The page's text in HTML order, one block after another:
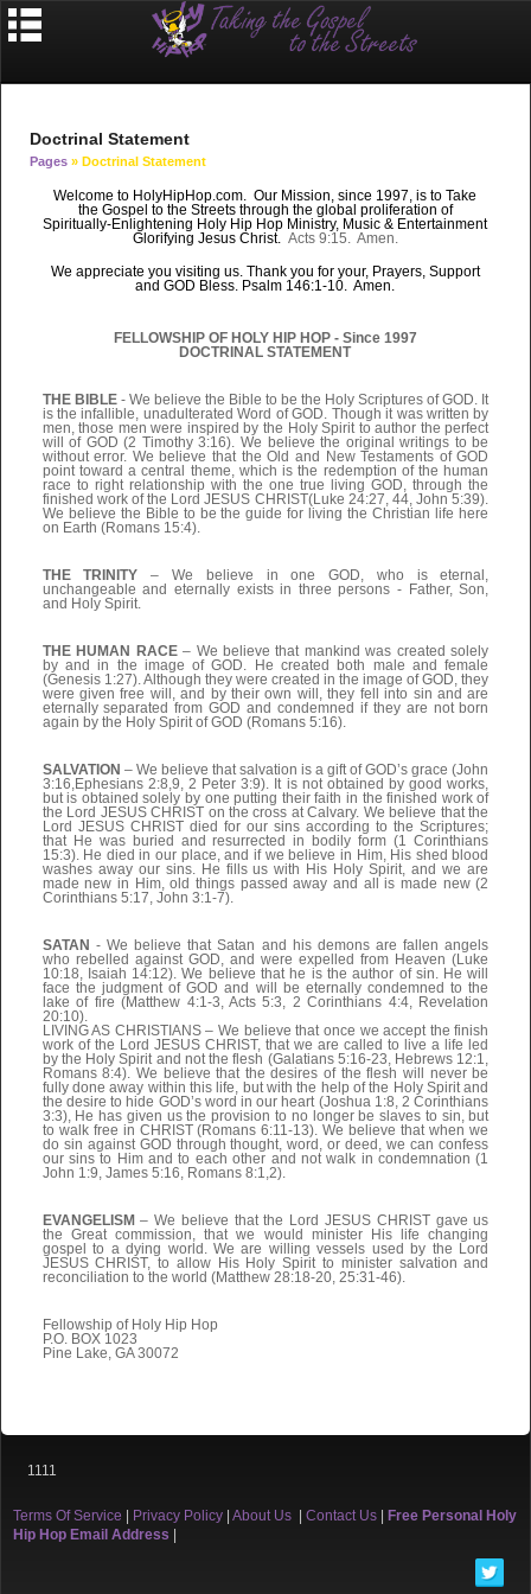
Doctrinal Statement
Pages » Doctrinal Statement
Welcome to HolyHipHop.com. Our Mission, since 1997, is to Take
the Gospel to the Streets through the global proliferation of
Spiritually-Enlightening Holy Hip Hop Ministry, Music & Entertainment
Glorifying Jesus Christ. Acts 9:15. Amen.
We appreciate you visiting us. Thank you for your, Prayers, Support
and GOD Bless. Psalm 146:1-10. Amen.
FELLOWSHIP OF HOLY HIP HOP - Since 1997
DOCTRINAL STATEMENT
THE BIBLE- We believe the Bible to be the Holy Scriptures of GOD. It
is the infallible, unadulterated Word of GOD. Though it was written by
men, those men were inspired by the Holy Spirit to author the perfect
will of GOD (2 Timothy 3:16). We believe the original writings to be
without error. We believe that the Old and New Testaments of GOD
point toward a central theme, which is the redemption of the human
race to right relationship with the one true living GOD, through the
finished work of the Lord JESUS CHRIST(Luke 24:27, 44, John 5:39).
We believe the Bible to be the guide for living the Christian life here
on Earth (Romans 15:4).
THE TRINITY – We believe in one GOD, who is eternal,
unchangeable and eternally exists in three persons - Father, Son,
and Holy Spirit.
THE HUMAN RACE– We believe that mankind was created solely
by and in the image of GOD. He created both male and female
(Genesis 1:27). Although they were created in the image of GOD, they
were given free will, and by their own will, they fell into sin and are
eternally separated from GOD and condemned if they are not born
again by the Holy Spirit of GOD (Romans 5:16).
SALVATION – We believe that salvation is a gift of GOD’s grace (John
3:16,Ephesians 2:8,9, 2 Peter 3:9). It is not obtained by good works,
but is obtained solely by one putting their faith in the finished work of
the Lord JESUS CHRIST on the cross at Calvary. We believe that the
Lord JESUS CHRIST died for our sins according to the Scriptures;
that He was buried and resurrected in bodily form (1 Corinthians
15:3). He died in our place, and if we believe in Him, His shed blood
washes away our sins. He fills us with His Holy Spirit, and we are
made new in Him, old things passed away and all is made new (2
Corinthians 5:17, John 3:1-7).
SATAN - We believe that Satan and his demons are fallen angels
who rebelled against GOD, and were expelled from Heaven (Luke
10:18, Isaiah 14:12). We believe that he is the author of sin. He will
face the judgment of GOD and will be eternally condemned to the
lake of fire (Matthew 4:1-3, Acts 5:3, 2 Corinthians 4:4, Revelation
20:10).
LIVING AS CHRISTIANS – We believe that once we accept the finish
work of the Lord JESUS CHRIST, that we are called to live a life led
by the Holy Spirit and not the flesh (Galatians 5:16-23, Hebrews 12:1,
Romans 8:4). We believe that the desires of the flesh will never be
fully done away within this life, but with the help of the Holy Spirit and
the desire to hide GOD’s word in our heart (Joshua 1:8, 2 Corinthians
3:3), He has given us the provision to no longer be slaves to sin, but
to walk free in CHRIST (Romans 6:11-13). We believe that when we
do sin against GOD through thought, word, or deed, we can confess
our sins to Him and to each other and not walk in condemnation (1
John 1:9, James 5:16, Romans 8:1,2).
EVANGELISM – We believe that the Lord JESUS CHRIST gave us
the Great commission, that we would minister His life changing
gospel to a dying world. We are willing vessels used by the Lord
JESUS CHRIST, to allow His Holy Spirit to minister salvation and
reconciliation to the world (Matthew 28:18-20, 25:31-46).
Fellowship of Holy Hip Hop
P.O. BOX 1023
Pine Lake, GA 30072
1111
Terms Of Service Privacy Policy About Us Contact Us
Free Personal Holy
Hip Hop Email Address